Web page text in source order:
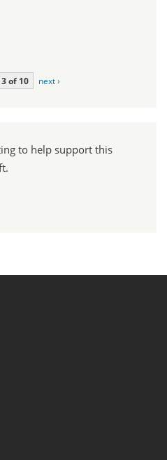
3 of 10 next ›
to help support this